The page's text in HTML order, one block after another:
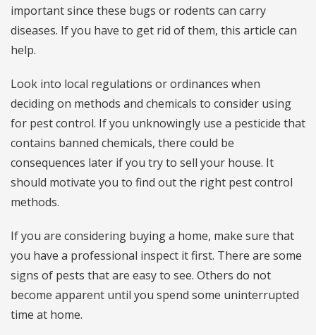
important since these bugs or rodents can carry
diseases. If you have to get rid of them, this article can
help.
Look into local regulations or ordinances when
deciding on methods and chemicals to consider using
for pest control. If you unknowingly use a pesticide that
contains banned chemicals, there could be
consequences later if you try to sell your house. It
should motivate you to find out the right pest control
methods.
If you are considering buying a home, make sure that
you have a professional inspect it first. There are some
signs of pests that are easy to see. Others do not
become apparent until you spend some uninterrupted
time at home.